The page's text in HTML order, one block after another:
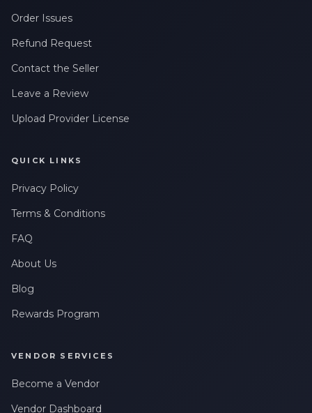
Order Issues
Refund Request
Contact the Seller
Leave a Review
Upload Provider License
QUICK LINKS
Privacy Policy
Terms & Conditions
FAQ
About Us
Blog
Rewards Program
VENDOR SERVICES
Become a Vendor
Vendor Dashboard